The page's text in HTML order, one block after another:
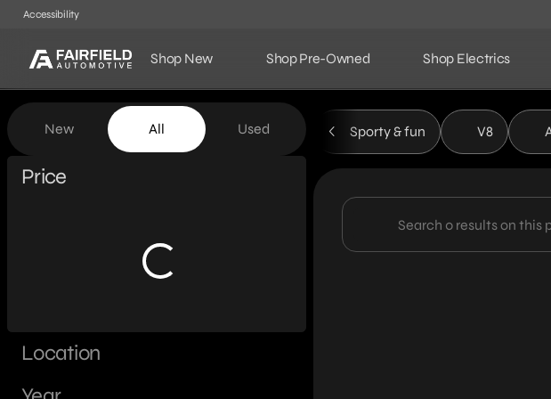
Accessibility
Shop New Shop Pre-Owned Shop Electrics
Vehicles for Sale at Fairfield
New All Used
Price
Location
Sporty & fun V8